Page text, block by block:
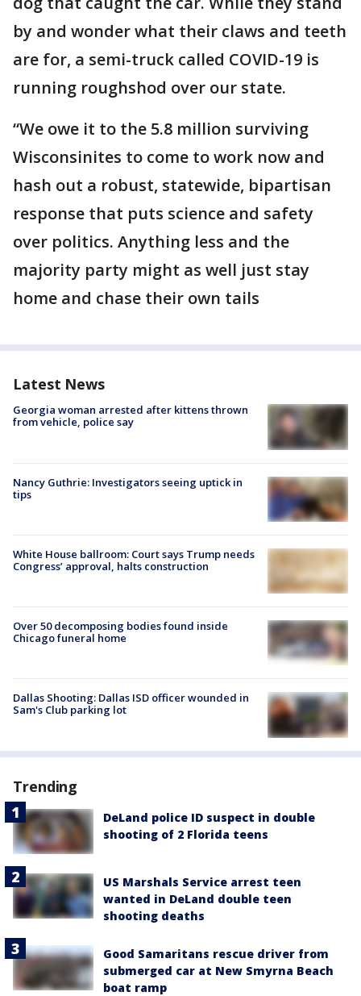
by and wonder what their claws and teeth
are for, a semi-truck called COVID-19 is
running roughshod over our state.
“We owe it to the 5.8 million surviving
Wisconsinites to come to work now and
hash out a robust, statewide, bipartisan
response that puts science and safety
over politics. Anything less and the
majority party might as well just stay
home and chase their own tails
Latest News
Georgia woman arrested after kittens thrown
from vehicle, police say
Nancy Guthrie: Investigators seeing uptick in
tips
White House ballroom: Court says Trump needs
Congress’ approval, halts construction
Over 50 decomposing bodies found inside
Chicago funeral home
Dallas Shooting: Dallas ISD officer wounded in
Sam's Club parking lot
Trending
DeLand police ID suspect in double
shooting of 2 Florida teens
US Marshals Service arrest teen
wanted in DeLand double teen
shooting deaths
Good Samaritans rescue driver from
submerged car at New Smyrna Beach
boat ramp